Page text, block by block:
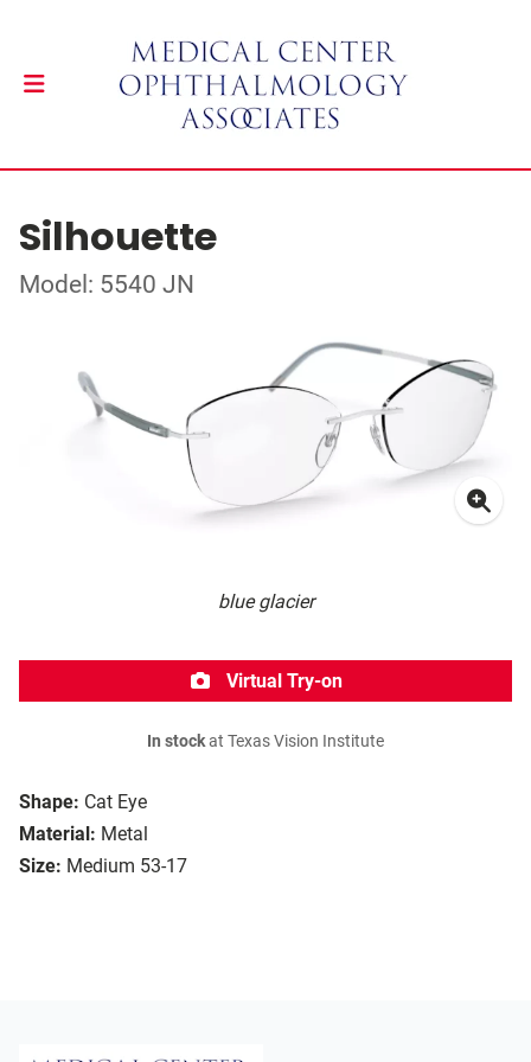
Silhouette
Model: 5540 JN
blue glacier
Shape: Cat Eye
Material: Metal
Size: Medium 53-17
Virtual Try-on
In stockat Texas Vision Institute